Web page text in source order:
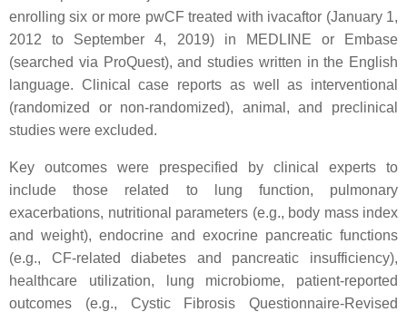
enrolling six or more pwCF treated with ivacaftor (January 1,
2012 to September 4, 2019) in MEDLINE or Embase
(searched via ProQuest), and studies written in the English
language. Clinical case reports as well as interventional
(randomized or non-randomized), animal, and preclinical
studies were excluded.
Key outcomes were prespecified by clinical experts to
include those related to lung function, pulmonary
exacerbations, nutritional parameters (e.g., body mass index
and weight), endocrine and exocrine pancreatic functions
(e.g., CF-related diabetes and pancreatic insufficiency),
healthcare utilization, lung microbiome, patient-reported
outcomes (e.g., Cystic Fibrosis Questionnaire-Revised